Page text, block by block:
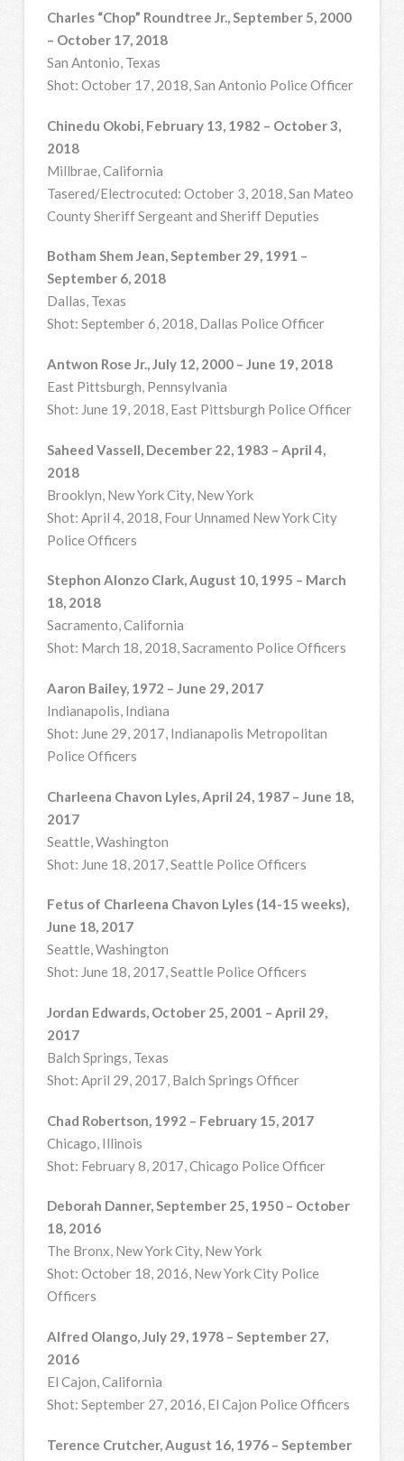
Charles “Chop” Roundtree Jr., September 5, 2000
– October 17, 2018
San Antonio, Texas
Shot: October 17, 2018, San Antonio Police Officer
Chinedu Okobi, February 13, 1982 – October 3,
2018
Millbrae, California
Tasered/Electrocuted: October 3, 2018, San Mateo
County Sheriff Sergeant and Sheriff Deputies
Botham Shem Jean, September 29, 1991 –
September 6, 2018
Dallas, Texas
Shot: September 6, 2018, Dallas Police Officer
Antwon Rose Jr., July 12, 2000 – June 19, 2018
East Pittsburgh, Pennsylvania
Shot: June 19, 2018, East Pittsburgh Police Officer
Saheed Vassell, December 22, 1983 – April 4,
2018
Brooklyn, New York City, New York
Shot: April 4, 2018, Four Unnamed New York City
Police Officers
Stephon Alonzo Clark, August 10, 1995 – March
18, 2018
Sacramento, California
Shot: March 18, 2018, Sacramento Police Officers
Aaron Bailey, 1972 – June 29, 2017
Indianapolis, Indiana
Shot: June 29, 2017, Indianapolis Metropolitan
Police Officers
Charleena Chavon Lyles, April 24, 1987 – June 18,
2017
Seattle, Washington
Shot: June 18, 2017, Seattle Police Officers
Fetus of Charleena Chavon Lyles (14-15 weeks),
June 18, 2017
Seattle, Washington
Shot: June 18, 2017, Seattle Police Officers
Jordan Edwards, October 25, 2001 – April 29,
2017
Balch Springs, Texas
Shot: April 29, 2017, Balch Springs Officer
Chad Robertson, 1992 – February 15, 2017
Chicago, Illinois
Shot: February 8, 2017, Chicago Police Officer
Deborah Danner, September 25, 1950 – October
18, 2016
The Bronx, New York City, New York
Shot: October 18, 2016, New York City Police
Officers
Alfred Olango, July 29, 1978 – September 27,
2016
El Cajon, California
Shot: September 27, 2016, El Cajon Police Officers
Terence Crutcher, August 16, 1976 – September